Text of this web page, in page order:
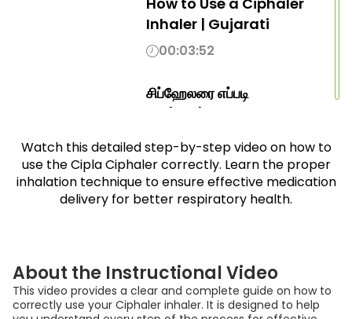
Inhaler | Gujarati
00:03:52
சிப்ஹேலரை எப்படி
பயன்படுத்துவது? | How to
Tamil
00:03:52
Telugu
00:03:52
Watch this detailed step-by-step video on how to
use the Cipla Ciphaler correctly. Learn the proper
inhalation technique to ensure effective medication
delivery for better respiratory health.
About the Instructional Video
This video provides a clear and complete guide on how to
correctly use your Ciphaler inhaler. It is designed to help